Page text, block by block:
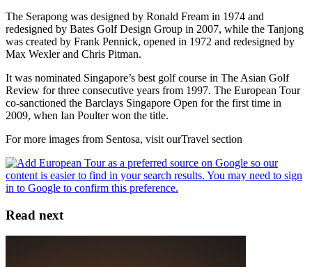
The Serapong was designed by Ronald Fream in 1974 and
redesigned by Bates Golf Design Group in 2007, while the Tanjong
was created by Frank Pennick, opened in 1972 and redesigned by
Max Wexler and Chris Pitman.
It was nominated Singapore’s best golf course in The Asian Golf
Review for three consecutive years from 1997. The European Tour
co-sanctioned the Barclays Singapore Open for the first time in
2009, when Ian Poulter won the title.
For more images from Sentosa, visit ourTravel section
Read next